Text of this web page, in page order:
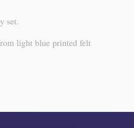
set.
light blue printed felt